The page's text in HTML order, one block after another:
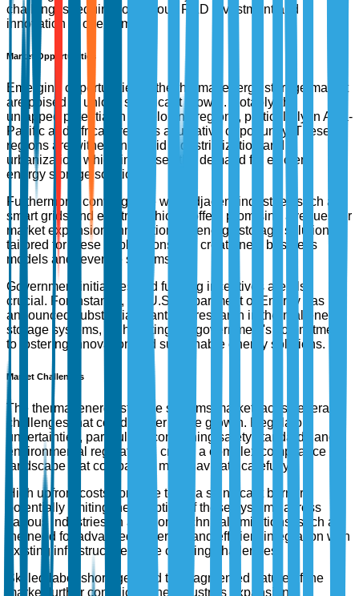
challenges require continuous R&D investment and
innovation to overcome.
Market Opportunities
Emerging opportunities in the thermal energy storage market
are poised to unlock significant growth. Notably, the
untapped potential in developing regions, particularly in Asia-
Pacific and Africa, presents a lucrative opportunity. These
regions are witnessing rapid industrialization and
urbanization, which increases the demand for efficient
energy storage solutions.
Furthermore, convergence with adjacent industries such as
smart grids and electric vehicles offers promising avenues for
market expansion. Innovations in energy storage solutions
tailored for these applications can create new business
models and revenue streams.
Government initiatives and funding incentives are also
crucial. For instance, the U.S. Department of Energy has
announced substantial grants for research in thermal energy
storage systems, highlighting the government's commitment
to fostering innovation and sustainable energy solutions.
Market Challenges
The thermal energy storage systems market faces several
challenges that could hinder future growth. Regulatory
uncertainties, particularly concerning safety standards and
environmental regulations, create a complex compliance
landscape that companies must navigate carefully.
High upfront costs continue to be a significant barrier,
potentially limiting the adoption of these systems across
various industries. In addition, technical limitations, such as
the need for advanced materials and efficient integration with
existing infrastructure, pose ongoing challenges.
Skilled labor shortages and the fragmented nature of the
market further complicate the industry's expansion.